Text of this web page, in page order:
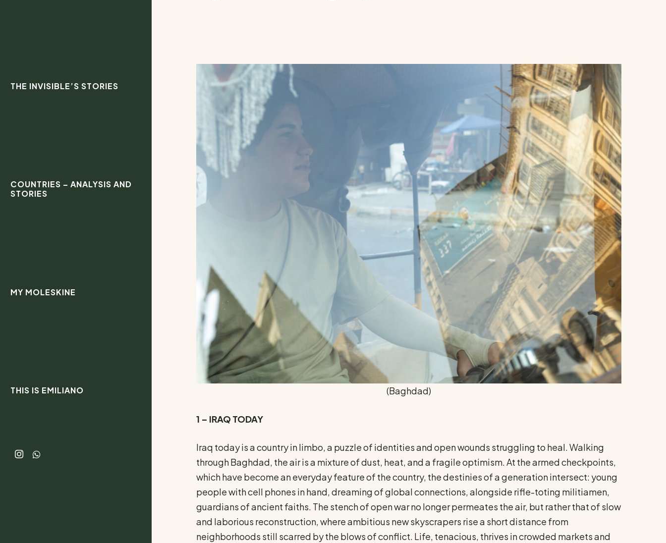
THE INVISIBLE’S STORIES
COUNTRIES – ANALYSIS AND
STORIES
MY MOLESKINE
THIS IS EMILIANO (Baghdad)
1 – IRAQ TODAY
Iraq today is a country in limbo, a puzzle of identities and open wounds struggling to heal. Walking
through Baghdad, the air is a mixture of dust, heat, and a fragile optimism. At the armed checkpoints,
which have become an everyday feature of the country, the destinies of a generation intersect: young
people with cell phones in hand, dreaming of global connections, alongside rifle-toting militiamen,
guardians of ancient faiths. The stench of open war no longer permeates the air, but rather that of slow
and laborious reconstruction, where ambitious new skyscrapers rise a short distance from
neighborhoods still scarred by the blows of conflict. Life, tenacious, thrives in crowded markets and